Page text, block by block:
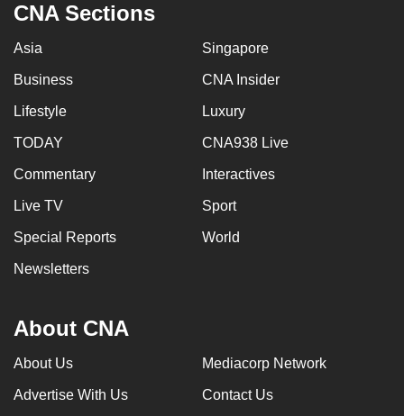
CNA Sections
Asia Singapore
Business CNA Insider
Lifestyle Luxury
TODAY CNA938 Live
Commentary Interactives
Live TV Sport
Special Reports World
Newsletters
About CNA
About Us Mediacorp Network
Advertise With Us Contact Us